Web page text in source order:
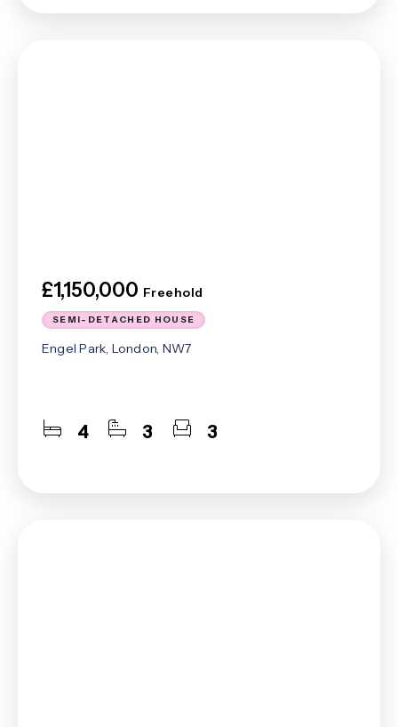
£1,150,000 Freehold
SEMI-DETACHED HOUSE
Engel Park, London, NW7
4 3 3